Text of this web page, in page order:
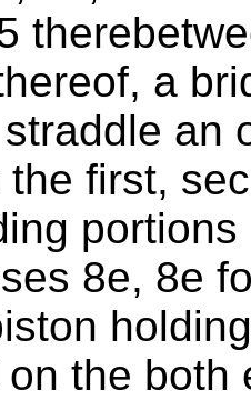
a
an
first,
8e, 8e
the both